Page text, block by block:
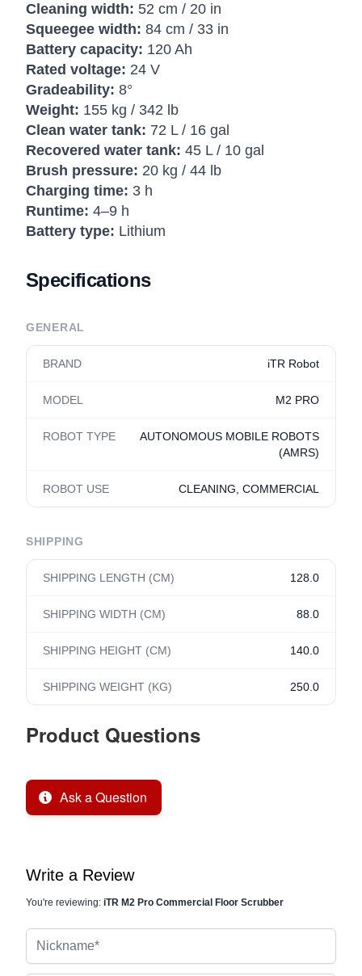
Cleaning width: 52 cm / 20 in
Squeegee width: 84 cm / 33 in
Battery capacity: 120 Ah
Rated voltage: 24 V
Gradeability: 8°
Weight: 155 kg / 342 lb
Clean water tank: 72 L / 16 gal
Recovered water tank: 45 L / 10 gal
Brush pressure: 20 kg / 44 lb
Charging time: 3 h
Runtime: 4–9 h
Battery type: Lithium
Specifications
GENERAL
BRAND iTR Robot
MODEL M2 PRO
ROBOT TYPE
AUTONOMOUS MOBILE ROBOTS
(AMRS)
ROBOT USE CLEANING, COMMERCIAL
SHIPPING
SHIPPING LENGTH (CM) 128.0
SHIPPING WIDTH (CM) 88.0
SHIPPING HEIGHT (CM) 140.0
SHIPPING WEIGHT (KG) 250.0
Product Questions
Ask a Question
Write a Review
You're reviewing: iTR M2 Pro Commercial Floor Scrubber